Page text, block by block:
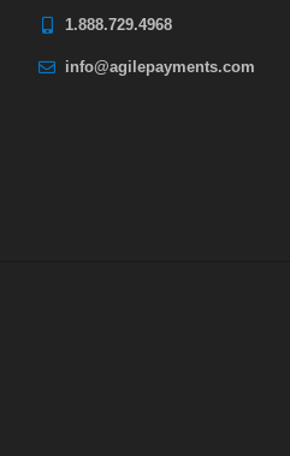
1.888.729.4968
info@agilepayments.com